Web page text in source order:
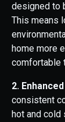
designed to
This means
home more
comfortable
2.
consistent
hot and